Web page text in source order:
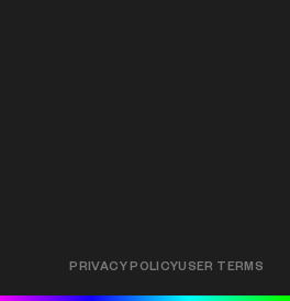
PRIVACY POLICYUSER TERMS